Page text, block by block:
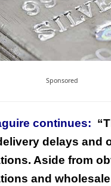
Sponsored
continues:
delays and
Aside from
and